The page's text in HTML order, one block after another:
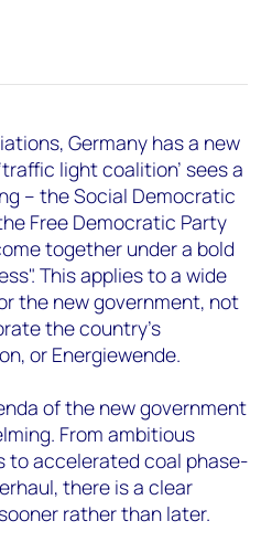
Germany has a new
light coalition’ sees a
– the Social Democratic
Free Democratic Party
together under a bold
This applies to a wide
the new government, not
the country's
or Energiewende.
of the new government
From ambitious
to accelerated coal phase-
there is a clear
rather than later.